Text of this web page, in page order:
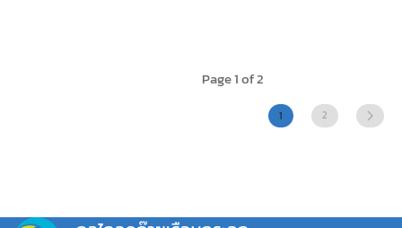
Page 1 of 2
1 2